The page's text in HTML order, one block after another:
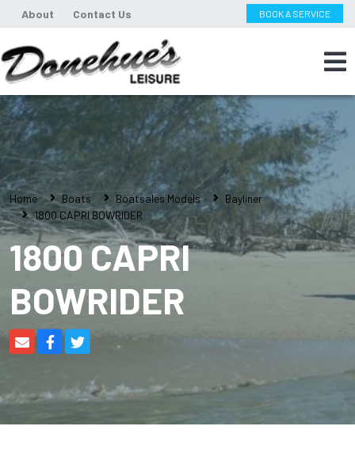
About Contact Us BOOK A SERVICE
Home Boats Boatsales Models
Bayliner
1800 CAPRI BOWRIDER
1800 CAPRI
BOWRIDER